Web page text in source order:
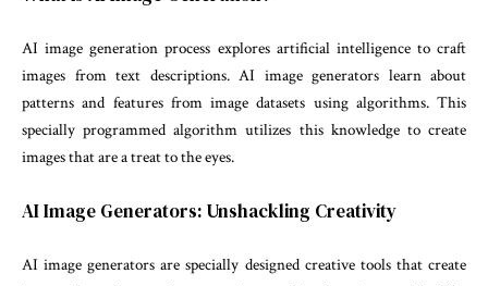
AI image generation process explores artificial intelligence to craft
images from text descriptions. AI image generators learn about
patterns and features from image datasets using algorithms. This
specially programmed algorithm utilizes this knowledge to create
images that are a treat to the eyes.
AI Image Generators: Unshackling Creativity
AI image generators are specially designed creative tools that create